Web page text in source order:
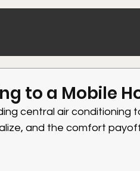
to a Mobile
central air conditioning
and the comfort